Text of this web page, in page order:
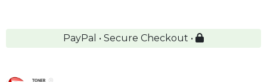
PayPal • Secure Checkout •